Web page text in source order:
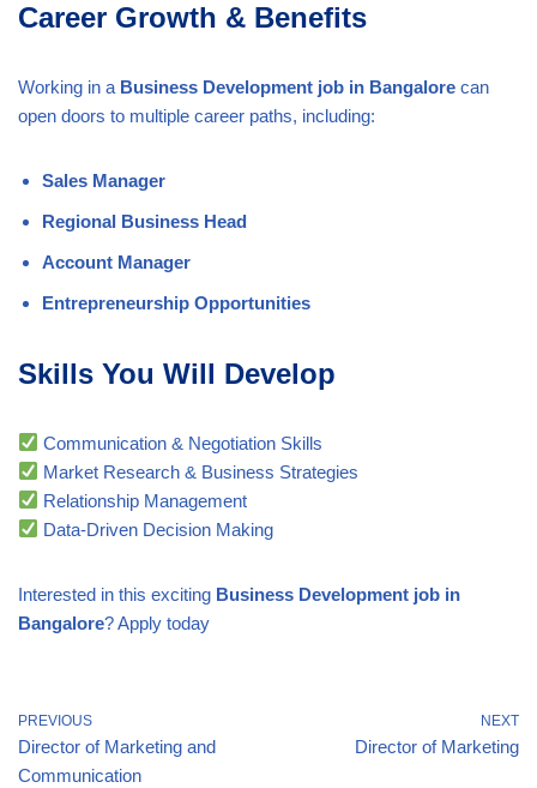
Career Growth & Benefits
Working in a Business Development job in Bangalore can
open doors to multiple career paths, including:
Sales Manager
Regional Business Head
Account Manager
Entrepreneurship Opportunities
Skills You Will Develop
Communication & Negotiation Skills
Market Research & Business Strategies
Relationship Management
Data-Driven Decision Making
Interested in this exciting Business Development job in
Bangalore? Apply today
PREVIOUS
Director of Marketing and
Communication
NEXT
Director of Marketing